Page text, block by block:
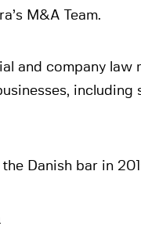
M&A Team.
and company
Danish bar in